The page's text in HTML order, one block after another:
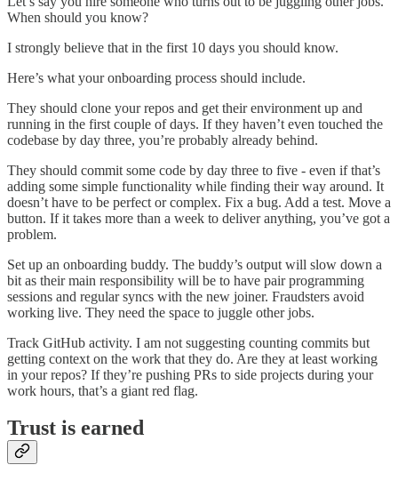
When should you know?
I strongly believe that in the first 10 days you should know.
Here’s what your onboarding process should include.
They should clone your repos and get their environment up and
running in the first couple of days. If they haven’t even touched the
codebase by day three, you’re probably already behind.
They should commit some code by day three to five - even if that’s
adding some simple functionality while finding their way around. It
doesn’t have to be perfect or complex. Fix a bug. Add a test. Move a
button. If it takes more than a week to deliver anything, you’ve got a
problem.
Set up an onboarding buddy. The buddy’s output will slow down a
bit as their main responsibility will be to have pair programming
sessions and regular syncs with the new joiner. Fraudsters avoid
working live. They need the space to juggle other jobs.
Track GitHub activity. I am not suggesting counting commits but
getting context on the work that they do. Are they at least working
in your repos? If they’re pushing PRs to side projects during your
work hours, that’s a giant red flag.
Trust is earned